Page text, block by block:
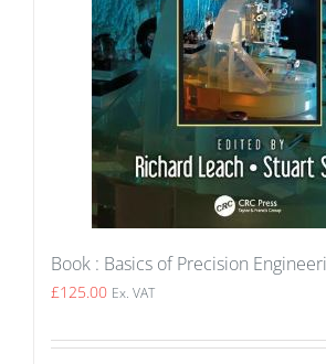
Book : Basics of Precision
£125.00 Ex. VAT